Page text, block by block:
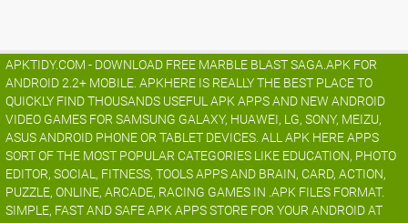
APKTIDY.COM - DOWNLOAD FREE MARBLE BLAST SAGA.APK FOR
ANDROID 2.2+ MOBILE. APKHERE IS REALLY THE BEST PLACE TO
QUICKLY FIND THOUSANDS USEFUL APK APPS AND NEW ANDROID
VIDEO GAMES FOR SAMSUNG GALAXY, HUAWEI, LG, SONY, MEIZU,
ASUS ANDROID PHONE OR TABLET DEVICES. ALL APK HERE APPS
SORT OF THE MOST POPULAR CATEGORIES LIKE EDUCATION, PHOTO
EDITOR, SOCIAL, FITNESS, TOOLS APPS AND BRAIN, CARD, ACTION,
PUZZLE, ONLINE, ARCADE, RACING GAMES IN .APK FILES FORMAT.
SIMPLE, FAST AND SAFE APK APPS STORE FOR YOUR ANDROID AT